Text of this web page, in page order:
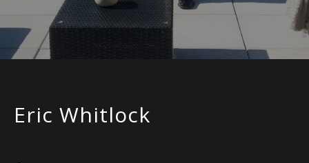
Eric Whitlock